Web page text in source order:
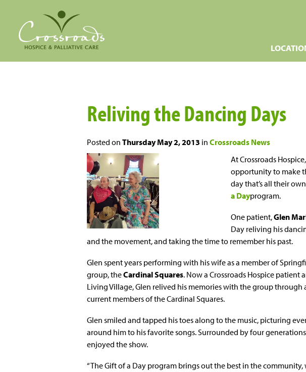
Reliving the Dancing Days
Posted on Thursday May 2, 2013 in Crossroads News
At Crossroads
opportunity to make
day that’s all their
a Dayprogram.
One patient,Glen
Day reliving his
and the movement, and taking the time to remember his past.
Glen spent years performing with his wife as a member of
group, theCardinal Squares. Now a Crossroads Hospice patient
Living Village, Glen relived his memories with the group through
current members of the Cardinal Squares.
Glen smiled and tapped his toes along to the music, picturing
around him to his favorite songs. Surrounded by four
enjoyed the show.
“The Gift of a Day program brings out the best in the community,